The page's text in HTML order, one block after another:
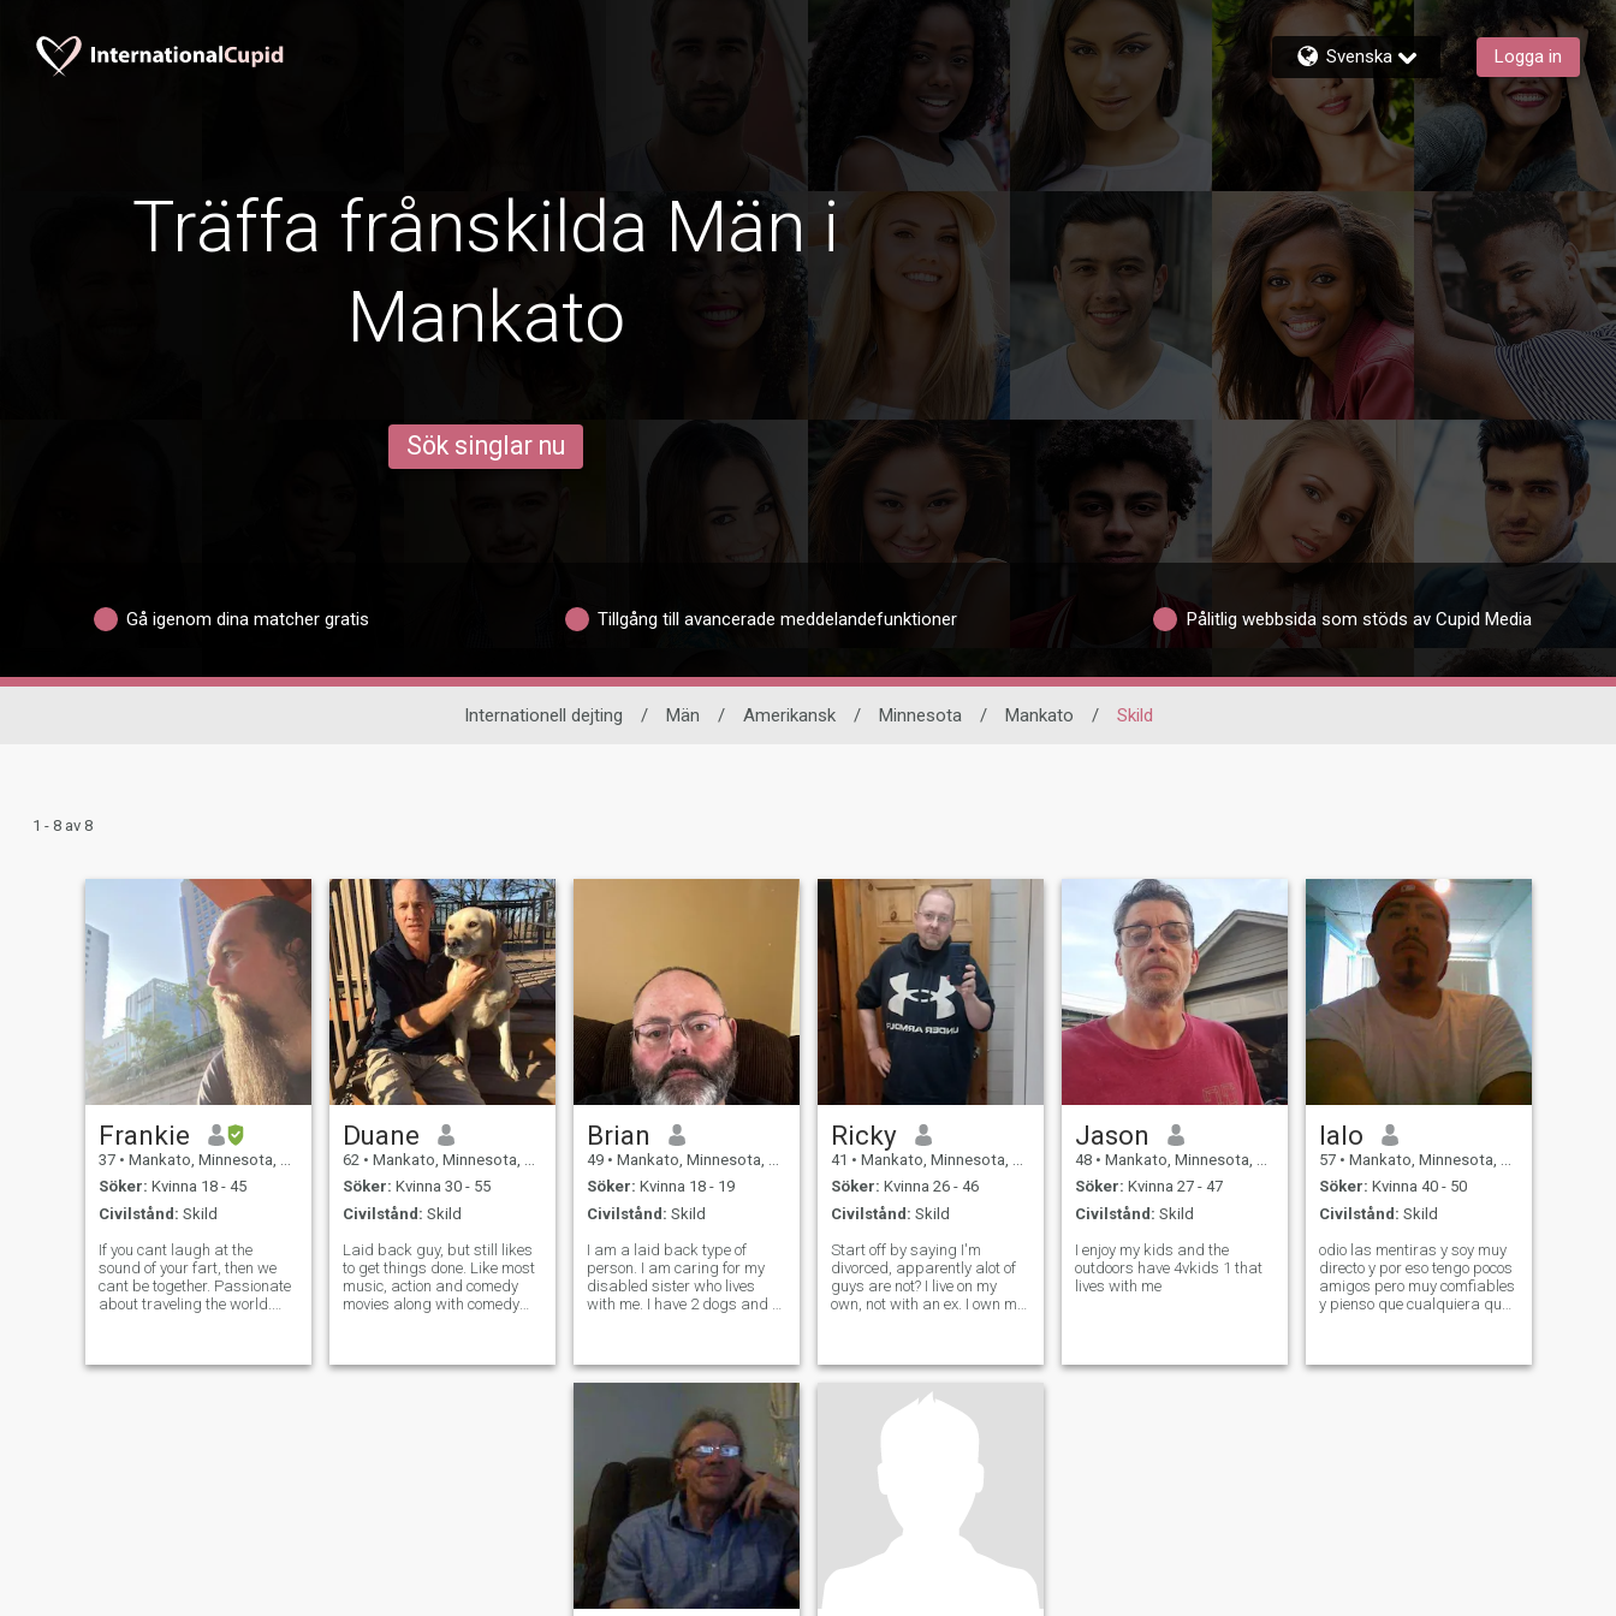
Svenska Logga in
Träffa frånskilda Män i
Mankato
Sök singlar nu
Gå igenom dina matcher gratis Tillgång till avancerade meddelandefunktioner Pålitlig webbsida som stöds av Cupid Media
Internationell dejting / Män / Amerikansk / Minnesota / Mankato / Skild
1 - 8 av 8
Frankie
37 • Mankato, Minnesota, USA
Söker: Kvinna 18 - 45
Civilstånd: Skild
If you cant laugh at the
sound of your fart, then we
cant be together. Passionate
about traveling the world.
you are to shy to let me hear
Duane
62 • Mankato, Minnesota, USA
Söker: Kvinna 30 - 55
Civilstånd: Skild
Laid back guy, but still likes
to get things done. Like most
music, action and comedy
movies along with comedy
and I want to continue to
Brian
49 • Mankato, Minnesota, USA
Söker: Kvinna 18 - 19
Civilstånd: Skild
I am a laid back type of
person. I am caring for my
disabled sister who lives
with me. I have 2 dogs and 1
the type of person who would
Ricky
41 • Mankato, Minnesota, USA
Söker: Kvinna 26 - 46
Civilstånd: Skild
Start off by saying I'm
divorced, apparently alot of
guys are not? I live on my
own, not with an ex. I own my
honest and loyal and have no
fear in answering
Jason
48 • Mankato, Minnesota, USA
Söker: Kvinna 27 - 47
Civilstånd: Skild
I enjoy my kids and the
outdoors have 4vkids 1 that
lives with me
lalo
57 • Mankato, Minnesota, USA
Söker: Kvinna 40 - 50
Civilstånd: Skild
odio las mentiras y soy muy
directo y por eso tengo pocos
amigos pero muy comfiables
y pienso que cualquiera que